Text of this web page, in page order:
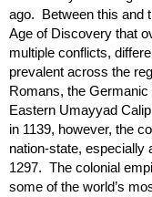
ago. Between this and
Age of Discovery that
multiple conflicts,
prevalent across the
Romans, the
Eastern Umayyad
in 1139, however, the
nation-state, especially
1297. The colonial
some of the world’s